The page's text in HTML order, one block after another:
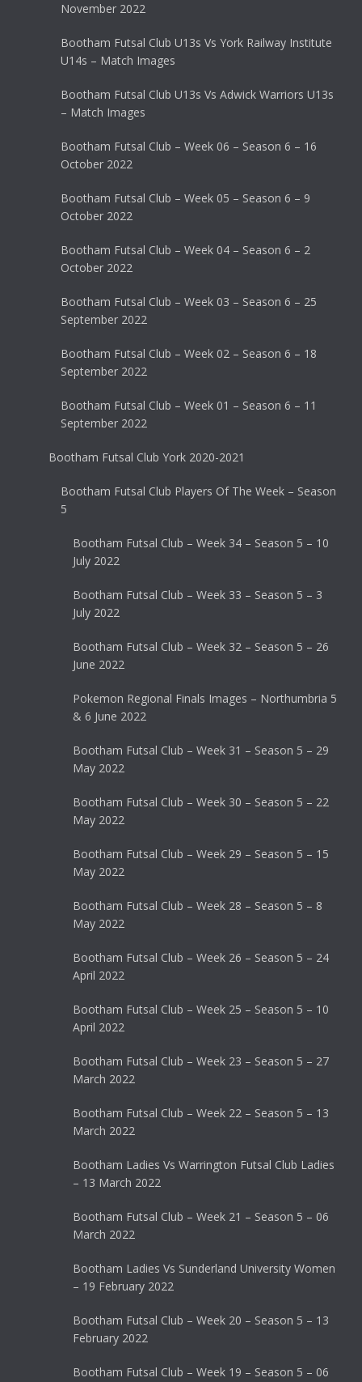
November 2022
Bootham Futsal Club U13s Vs York Railway Institute
U14s – Match Images
Bootham Futsal Club U13s Vs Adwick Warriors U13s
– Match Images
Bootham Futsal Club – Week 06 – Season 6 – 16
October 2022
Bootham Futsal Club – Week 05 – Season 6 – 9
October 2022
Bootham Futsal Club – Week 04 – Season 6 – 2
October 2022
Bootham Futsal Club – Week 03 – Season 6 – 25
September 2022
Bootham Futsal Club – Week 02 – Season 6 – 18
September 2022
Bootham Futsal Club – Week 01 – Season 6 – 11
September 2022
Bootham Futsal Club York 2020-2021
Bootham Futsal Club Players Of The Week – Season
5
Bootham Futsal Club – Week 34 – Season 5 – 10
July 2022
Bootham Futsal Club – Week 33 – Season 5 – 3
July 2022
Bootham Futsal Club – Week 32 – Season 5 – 26
June 2022
Pokemon Regional Finals Images – Northumbria 5
& 6 June 2022
Bootham Futsal Club – Week 31 – Season 5 – 29
May 2022
Bootham Futsal Club – Week 30 – Season 5 – 22
May 2022
Bootham Futsal Club – Week 29 – Season 5 – 15
May 2022
Bootham Futsal Club – Week 28 – Season 5 – 8
May 2022
Bootham Futsal Club – Week 26 – Season 5 – 24
April 2022
Bootham Futsal Club – Week 25 – Season 5 – 10
April 2022
Bootham Futsal Club – Week 23 – Season 5 – 27
March 2022
Bootham Futsal Club – Week 22 – Season 5 – 13
March 2022
Bootham Ladies Vs Warrington Futsal Club Ladies
– 13 March 2022
Bootham Futsal Club – Week 21 – Season 5 – 06
March 2022
Bootham Ladies Vs Sunderland University Women
– 19 February 2022
Bootham Futsal Club – Week 20 – Season 5 – 13
February 2022
Bootham Futsal Club – Week 19 – Season 5 – 06